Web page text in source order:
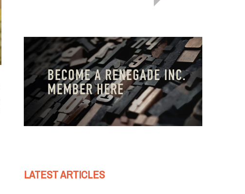
LATEST ARTICLES